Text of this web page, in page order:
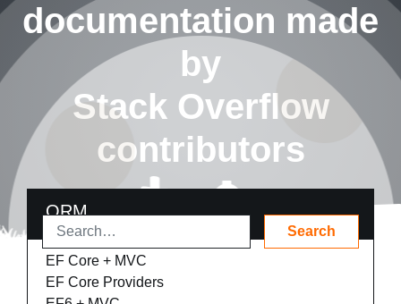
documentation made
by
Stack Overflow
contributors
ORM
EF Core + MVC
EF Core Providers